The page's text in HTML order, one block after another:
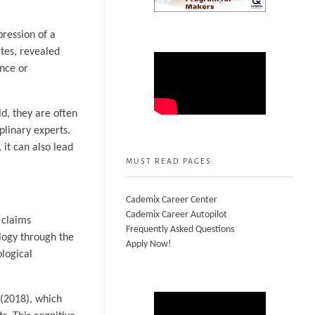
of a
revealed
or
they are often
experts.
can also lead
through the
which
MUST READ PAGES:
Cademix Career Center
Cademix Career Autopilot
Frequently Asked Questions
Apply Now!